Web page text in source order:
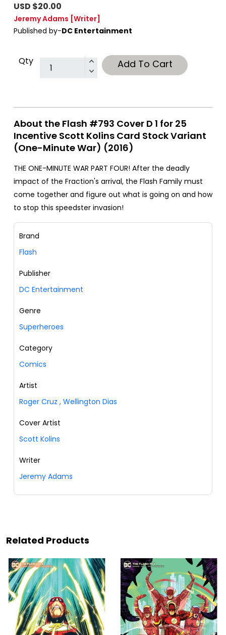
USD $20.00
Jeremy Adams [Writer]
Published by-DC Entertainment
Qty Add To Cart
About the Flash #793 Cover D 1 for 25
Incentive Scott Kolins Card Stock Variant
(One-Minute War) (2016)
THE ONE-MINUTE WAR PART FOUR! After the deadly
impact of the Fraction's arrival, the Flash Family must
come together and figure out what is going on and how
to stop this speedster invasion!
Brand
Flash
Publisher
DC Entertainment
Genre
Superheroes
Category
Comics
Artist
Roger Cruz , Wellington Dias
Cover Artist
Scott Kolins
Writer
Jeremy Adams
Related Products